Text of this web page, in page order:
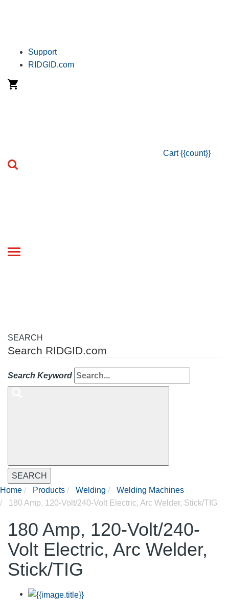
Support
RIDGID.com
Cart {{count}}
Toggle
SEARCH
Search RIDGID.com
Search Keyword
SEARCH
Home
Products Welding
Welding Machines
180 Amp, 120-Volt/240-Volt Electric, Arc Welder, Stick/TIG
180 Amp, 120-Volt/240-
Volt Electric, Arc Welder,
Stick/TIG